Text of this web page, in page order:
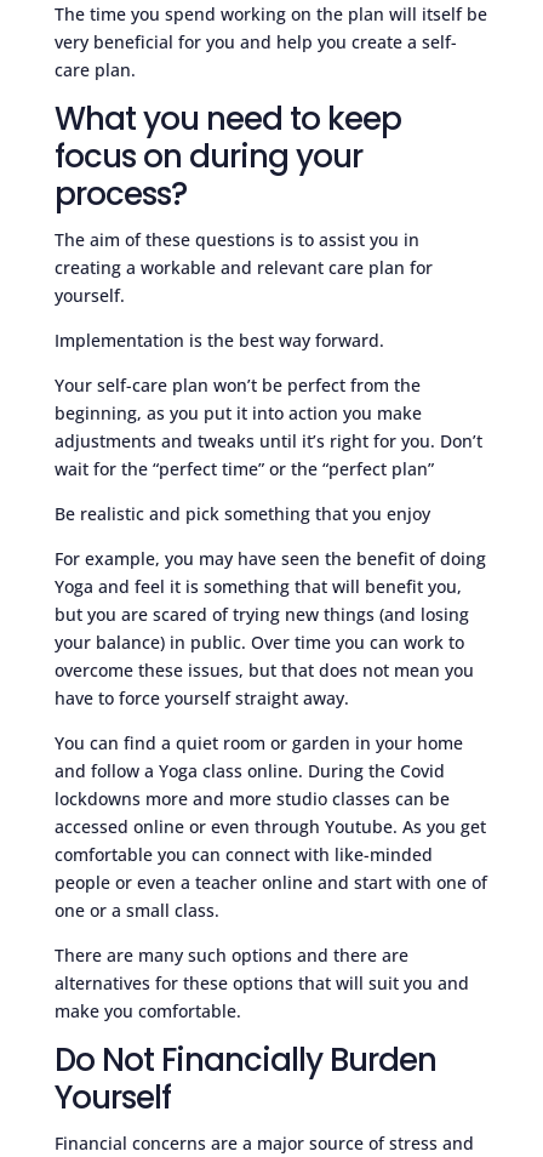
The time you spend working on the plan will itself be
very beneficial for you and help you create a self-
care plan.
What you need to keep
focus on during your
process?
The aim of these questions is to assist you in
creating a workable and relevant care plan for
yourself.
Implementation is the best way forward.
Your self-care plan won’t be perfect from the
beginning, as you put it into action you make
adjustments and tweaks until it’s right for you. Don’t
wait for the “perfect time” or the “perfect plan”
Be realistic and pick something that you enjoy
For example, you may have seen the benefit of doing
Yoga and feel it is something that will benefit you,
but you are scared of trying new things (and losing
your balance) in public. Over time you can work to
overcome these issues, but that does not mean you
have to force yourself straight away.
You can find a quiet room or garden in your home
and follow a Yoga class online. During the Covid
lockdowns more and more studio classes can be
accessed online or even through Youtube. As you get
comfortable you can connect with like-minded
people or even a teacher online and start with one of
one or a small class.
There are many such options and there are
alternatives for these options that will suit you and
make you comfortable.
Do Not Financially Burden
Yourself
Financial concerns are a major source of stress and